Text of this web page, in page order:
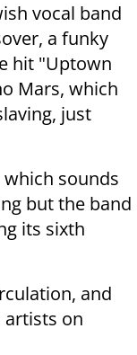
vocal band
a funky
hit "Uptown
Mars, which
just
which sounds
but the band
its sixth
and
artists on